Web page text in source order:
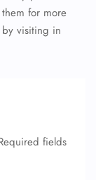
for more
visiting in
fields